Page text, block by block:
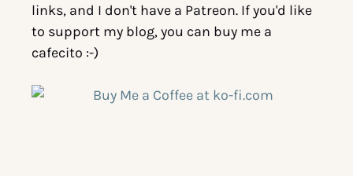
links, and I don't have a Patreon. If you'd like
to support my blog, you can buy me a
cafecito :-)